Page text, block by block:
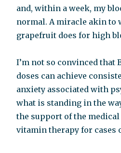
and, within a week, my
normal. A miracle akin to
grapefruit does for high
I’m not so convinced that
doses can achieve
anxiety associated with
what is standing in the
the support of the
vitamin therapy for cases